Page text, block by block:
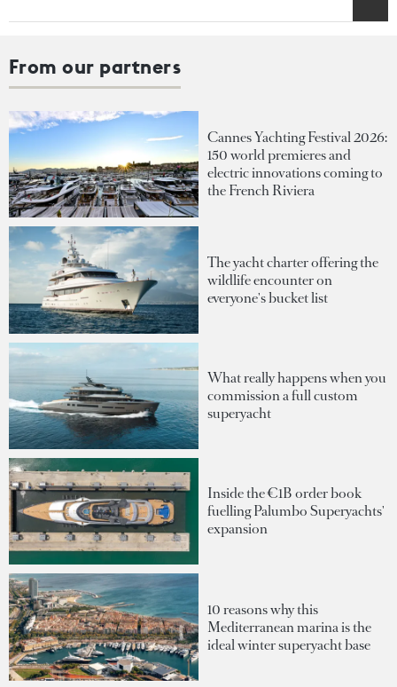
From our partners
Cannes Yachting Festival 2026:
150 world premieres and
electric innovations coming to
the French Riviera
The yacht charter offering the
wildlife encounter on
everyone's bucket list
What really happens when you
commission a full custom
superyacht
Inside the €1B order book
fuelling Palumbo Superyachts'
expansion
10 reasons why this
Mediterranean marina is the
ideal winter superyacht base